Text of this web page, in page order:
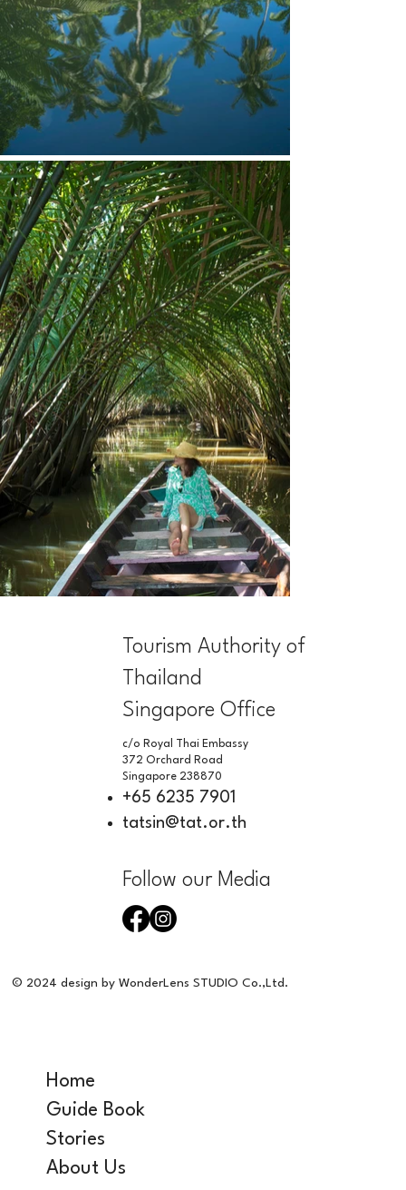
Tourism Authority of
Thailand
Singapore Office
c/o Royal Thai Embassy
372 Orchard Road
Singapore 238870
+65 6235 7901
tatsin@tat.or.th
Follow our Media
© 2024 design by WonderLens STUDIO Co.,Ltd.
Home
Guide Book
Stories
About Us